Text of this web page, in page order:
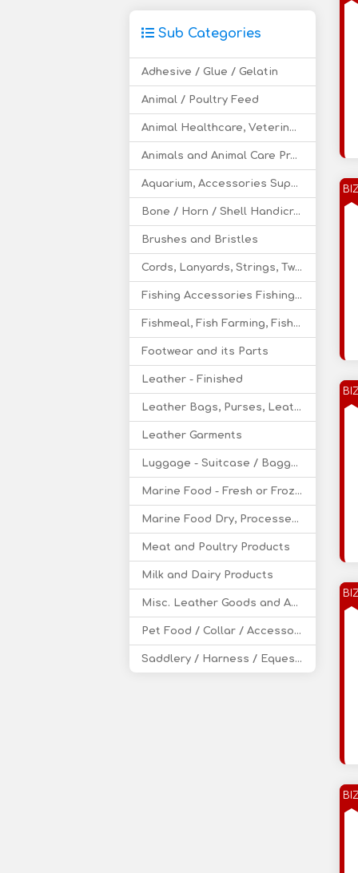
Sub Categories
Adhesive / Glue / Gelatin
Animal / Poultry Feed
Animal Healthcare, Veterinary Drugs
Animals and Animal Care Products
Aquarium, Accessories Supply
Bone / Horn / Shell Handicraft
Brushes and Bristles
Cords, Lanyards, Strings, Twine - Leather, Cotton
Fishing Accessories Fishing Nets, Rods
Fishmeal, Fish Farming, Fishery Supply
Footwear and its Parts
Leather - Finished
Leather Bags, Purses, Leather Wallets
Leather Garments
Luggage - Suitcase / Baggage / Bedding
Marine Food - Fresh or Frozen
Marine Food Dry, Processed, Canned
Meat and Poultry Products
Milk and Dairy Products
Misc. Leather Goods and Accessories
Pet Food / Collar / Accessories
Saddlery / Harness / Equestrian Products